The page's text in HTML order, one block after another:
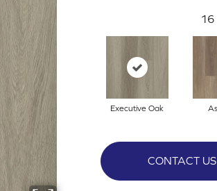
16
Executive Oak
CONTACT US